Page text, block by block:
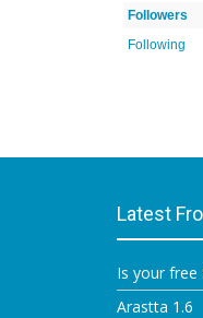
Followers
Following
Latest
Is your free
Arastta 1.6